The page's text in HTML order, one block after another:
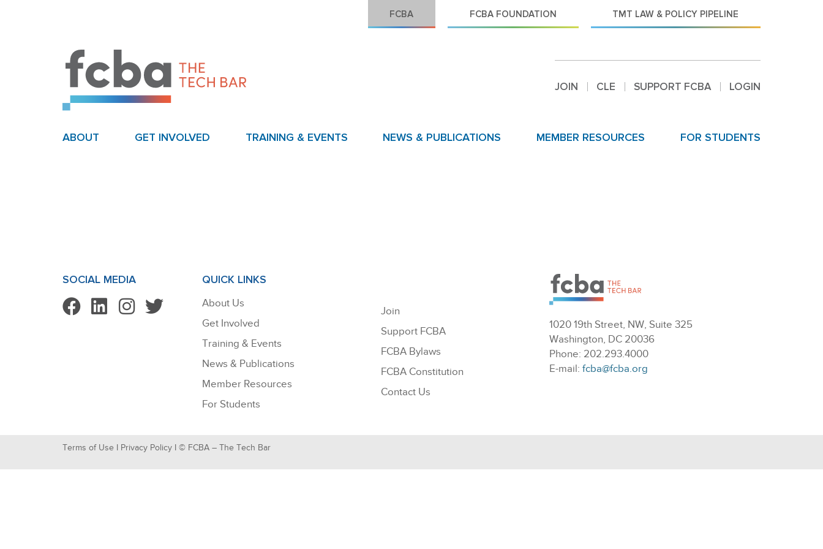
FCBA FCBA FOUNDATION TMT LAW & POLICY PIPELINE
JOIN CLE SUPPORT FCBA LOGIN
ABOUT GET INVOLVED TRAINING & EVENTS NEWS & PUBLICATIONS MEMBER RESOURCES FOR STUDENTS
SOCIAL MEDIA QUICK LINKS
About Us
Get Involved
Training & Events
News & Publications
Member Resources
For Students
Join
Support FCBA
FCBA Bylaws
FCBA Constitution
Contact Us
1020 19th Street, NW, Suite 325
Washington, DC 20036
Phone: 202.293.4000
E-mail:fcba@fcba.org
Terms of Use Privacy Policy I © FCBA – The Tech Bar